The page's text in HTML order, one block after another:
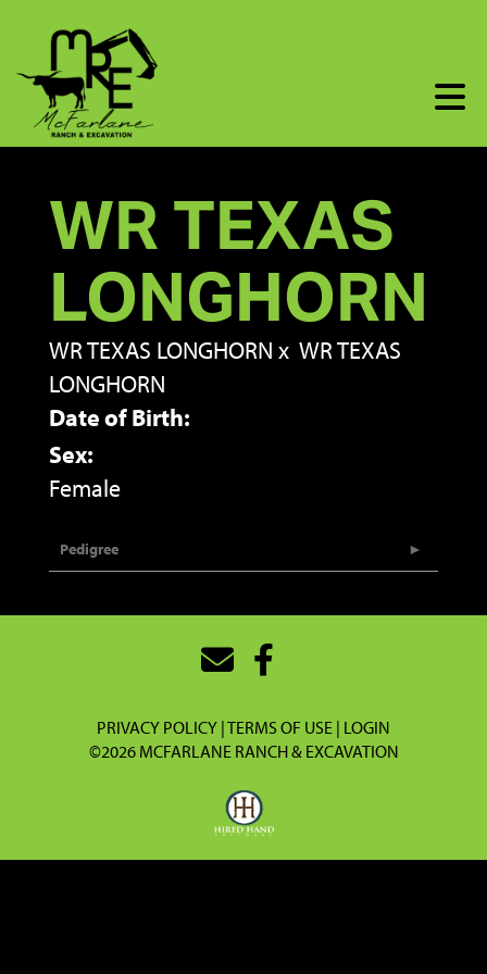
WR TEXAS
LONGHORN
WR TEXAS LONGHORN x WR TEXAS
LONGHORN
Date of Birth:
Sex:
Female
Pedigree
PRIVACY POLICY TERMS OF USE LOGIN
©2026 MCFARLANE RANCH & EXCAVATION